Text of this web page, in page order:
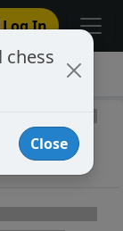
Log In
chess
Close